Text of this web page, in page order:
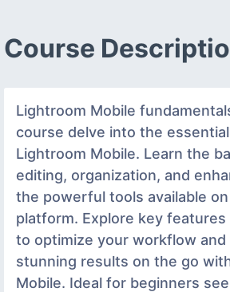
Course
Lightroom Mobile
course delve into the
Lightroom Mobile. Learn the
editing, organization, and
the powerful tools available
platform. Explore key
to optimize your workflow and
stunning results on the go
Mobile. Ideal for beginners